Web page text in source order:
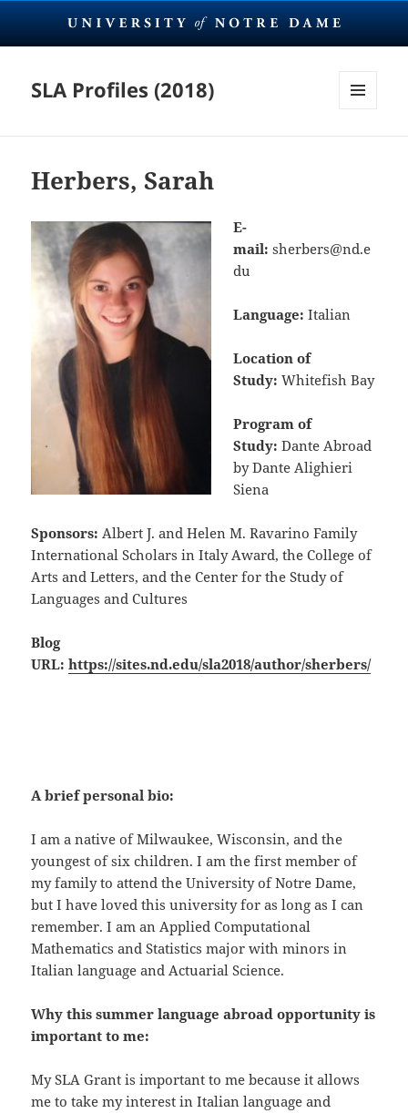
SLA Profiles (2018)
Herbers, Sarah
E-
mail:sherbers@nd.e
du
Language: Italian
Location of
Study:Whitefish Bay
Program of
Study: Dante Abroad
by Dante Alighieri
Siena
Sponsors:Albert J. and Helen M. Ravarino Family
International Scholars in Italy Award, the College of
Arts and Letters, and the Center for the Study of
Languages and Cultures
Blog
URL:https://sites.nd.edu/sla2018/author/sherbers/
A brief personal bio:
I am a native of Milwaukee, Wisconsin, and the
youngest of six children. I am the first member of
my family to attend the University of Notre Dame,
but I have loved this university for as long as I can
remember. I am an Applied Computational
Mathematics and Statistics major with minors in
Italian language and Actuarial Science.
Why this summer language abroad opportunity is
important to me:
My SLA Grant is important to me because it allows
me to take my interest in Italian language and